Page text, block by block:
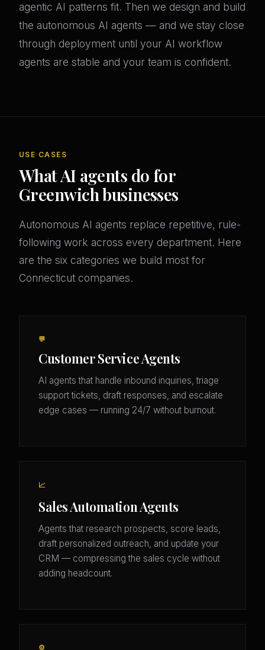
agentic AI patterns fit. Then we design and build
the autonomous AI agents — and we stay close
through deployment until your AI workflow
agents are stable and your team is confident.
USE CASES
What AI agents do for
Greenwich businesses
Autonomous AI agents replace repetitive, rule-
following work across every department. Here
are the six categories we build most for
Connecticut companies.
💬
Customer Service Agents
AI agents that handle inbound inquiries, triage
support tickets, draft responses, and escalate
edge cases — running 24/7 without burnout.
📈
Sales Automation Agents
Agents that research prospects, score leads,
draft personalized outreach, and update your
CRM — compressing the sales cycle without
adding headcount.
⚙️